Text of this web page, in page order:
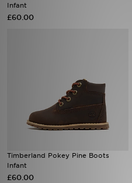
Infant
£60.00
Timberland Pokey Pine Boots
Infant
£60.00